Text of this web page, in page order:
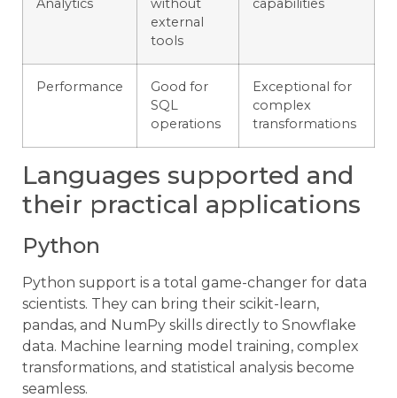
Analytics
without
external
tools
capabilities
Performance
Good for
SQL
operations
Exceptional for
complex
transformations
Languages supported and
their practical applications
Python
Python support is a total game-changer for data
scientists. They can bring their scikit-learn,
pandas, and NumPy skills directly to Snowflake
data. Machine learning model training, complex
transformations, and statistical analysis become
seamless.